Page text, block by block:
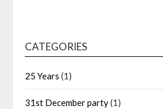
CATEGORIES
25 Years (1)
31st December party(1)